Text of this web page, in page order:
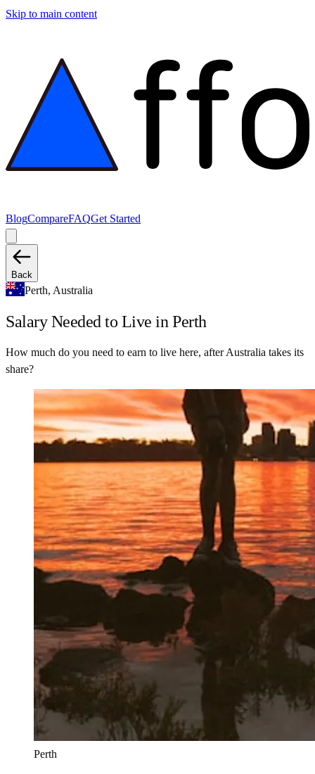
Skip to main content
BlogCompareFAQGet Started
Back
Perth, Australia
Salary Needed to Live in Perth
How much do you need to earn to live here, after Australia takes its
share?
Perth